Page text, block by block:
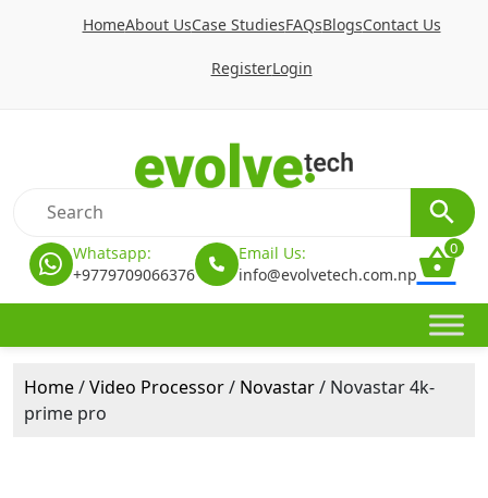
HomeAbout UsCase StudiesFAQsBlogsContact Us
RegisterLogin
Whatsapp:
+9779709066376
Email Us:
info@evolvetech.com.np
0
Home/Video Processor/ Novastar/ Novastar 4k-
prime pro